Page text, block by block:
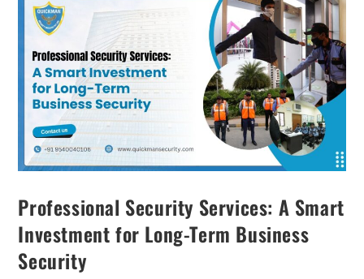
Professional Security Services: A Smart
Investment for Long-Term Business
Security